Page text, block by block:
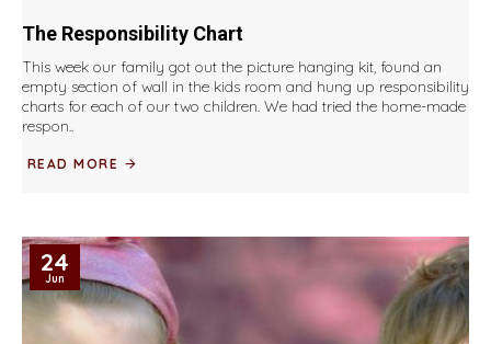
The Responsibility Chart
This week our family got out the picture hanging kit, found an
empty section of wall in the kids room and hung up responsibility
charts for each of our two children. We had tried the home-made
respon..
READ MORE
24
Jun